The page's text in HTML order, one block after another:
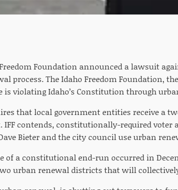
Foundation announced a lawsuit
process. The Idaho Freedom Foundation,
is violating Idaho’s Constitution through
that local government entities receive a
IFF contends, constitutionally-required voter
Bieter and the city council use urban
of a constitutional end-run occurred in
urban renewal districts that will